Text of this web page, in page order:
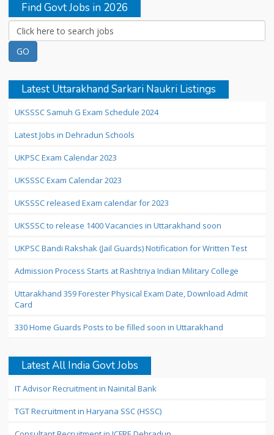
Find Govt Jobs in 2026
Latest Uttarakhand Sarkari Naukri Listings
UKSSSC Samuh G Exam Schedule 2024
Latest Jobs in Dehradun Schools
UKPSC Exam Calendar 2023
UKSSSC Exam Calendar 2023
UKSSSC released Exam calendar for 2023
UKSSSC to release 1400 Vacancies in Uttarakhand soon
UKPSC Bandi Rakshak (Jail Guards) Notification for Written Test
Admission Process Starts at Rashtriya Indian Military College
Uttarakhand 359 Forester Physical Exam Date, Download Admit
Card
330 Home Guards Posts to be filled soon in Uttarakhand
Latest All India Govt Jobs
IT Advisor Recruitment in Nainital Bank
TGT Recruitment in Haryana SSC (HSSC)